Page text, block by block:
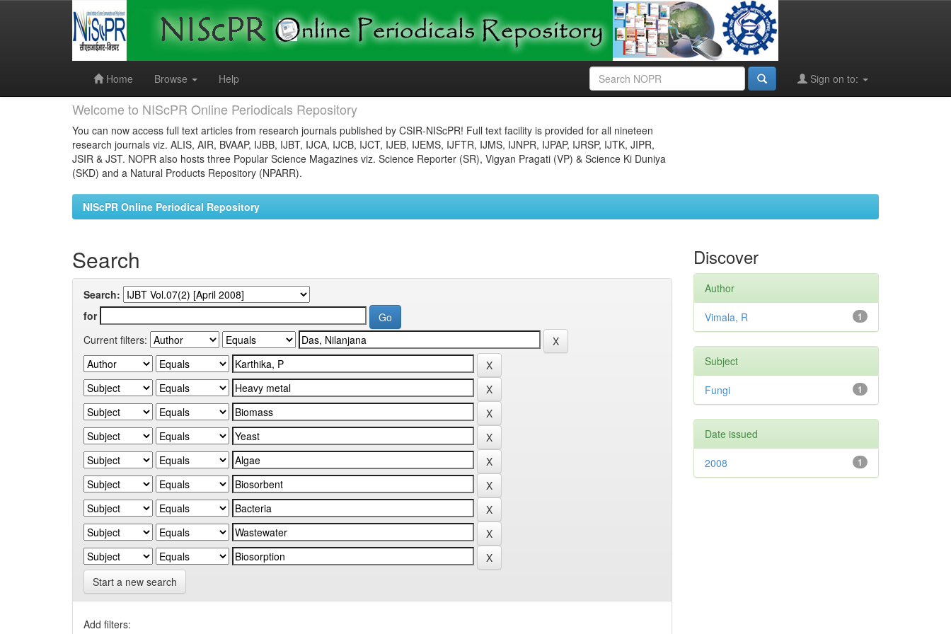
Home
Browse Help Sign on to:
Welcome to NIScPR Online Periodicals Repository
You can now access full text articles from research journals published by CSIR-NIScPR! Full text facility is provided for all nineteen
research journals viz. ALIS, AIR, BVAAP, IJBB, IJBT, IJCA, IJCB, IJCT, IJEB, IJEMS, IJFTR, IJMS, IJNPR, IJPAP, IJRSP, IJTK, JIPR,
JSIR & JST. NOPR also hosts three Popular Science Magazines viz. Science Reporter (SR), Vigyan Pragati (VP) & Science Ki Duniya
(SKD) and a Natural Products Repository (NPARR).
NIScPR Online Periodical Repository
Search
Search:
for
Current filters:
Start a new search
Add filters:
Discover
Author
1
Vimala, R
Subject
1
Fungi
Date issued
1
2008